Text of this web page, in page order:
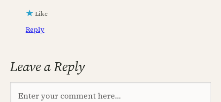
Like
Reply
Leave a Reply